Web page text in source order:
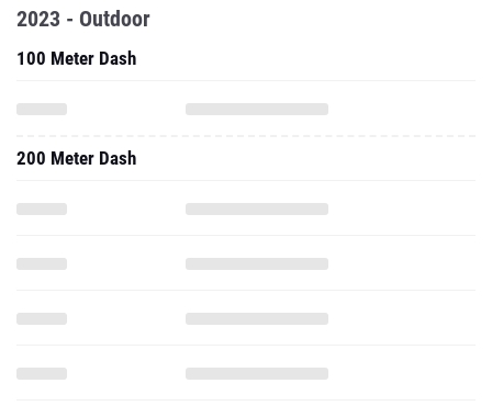
2023 - Outdoor
100 Meter Dash
200 Meter Dash